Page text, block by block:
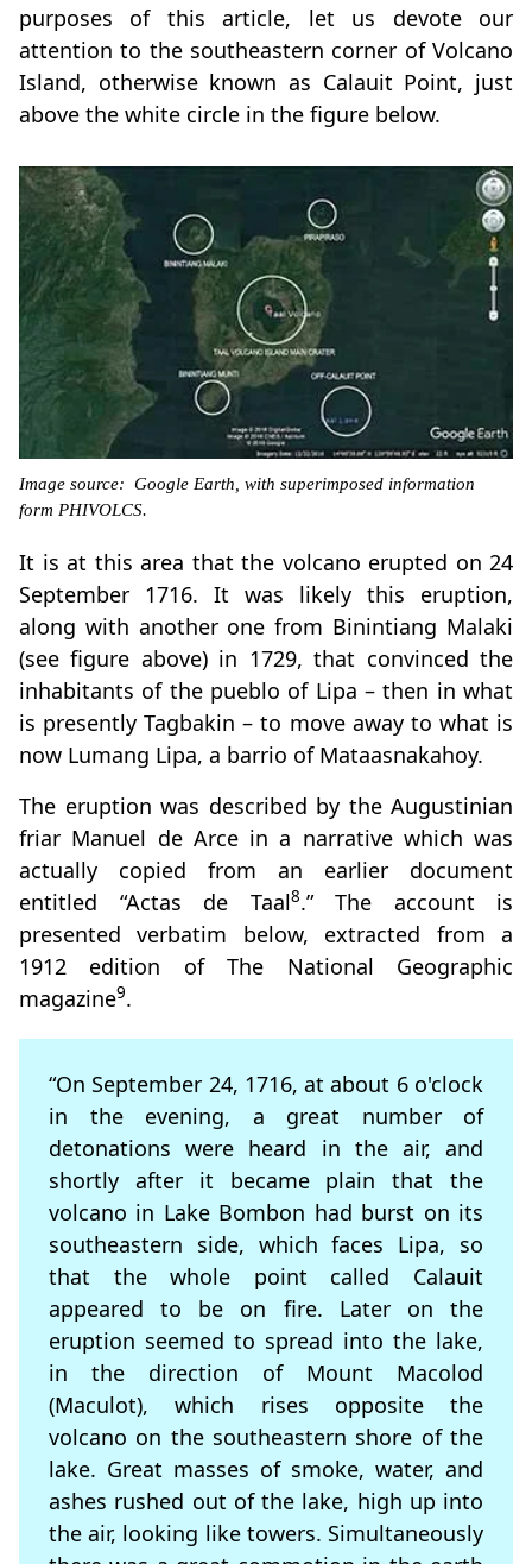
purposes of this article, let us devote our
attention to the southeastern corner of Volcano
Island, otherwise known as Calauit Point, just
above the white circle in the figure below.
Image source: Google Earth, with superimposed information
form PHIVOLCS.
It is at this area that the volcano erupted on 24
September 1716. It was likely this eruption,
along with another one from Binintiang Malaki
(see figure above) in 1729, that convinced the
inhabitants of the pueblo of Lipa – then in what
is presently Tagbakin – to move away to what is
now Lumang Lipa, a barrio of Mataasnakahoy.
The eruption was described by the Augustinian
friar Manuel de Arce in a narrative which was
actually copied from an earlier document
entitled “Actas de Taal8.” The account is
presented verbatim below, extracted from a
1912 edition of The National Geographic
magazine9.
“On September 24, 1716, at about 6 o'clock
in the evening, a great number of
detonations were heard in the air, and
shortly after it became plain that the
volcano in Lake Bombon had burst on its
southeastern side, which faces Lipa, so
that the whole point called Calauit
appeared to be on fire. Later on the
eruption seemed to spread into the lake,
in the direction of Mount Macolod
(Maculot), which rises opposite the
volcano on the southeastern shore of the
lake. Great masses of smoke, water, and
ashes rushed out of the lake, high up into
the air, looking like towers. Simultaneously